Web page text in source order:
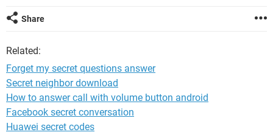
Share
Related:
Forget my secret questions answer
Secret neighbor download
How to answer call with volume button android
Facebook secret conversation
Huawei secret codes